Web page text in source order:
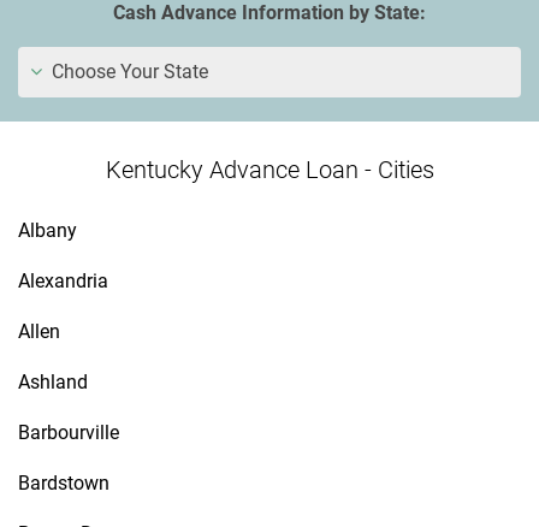
Cash Advance Information by State:
Choose Your State
Kentucky Advance Loan - Cities
Albany
Alexandria
Allen
Ashland
Barbourville
Bardstown